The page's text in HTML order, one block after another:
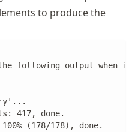
to produce the
the following output when
417, done.
(178/178), done.